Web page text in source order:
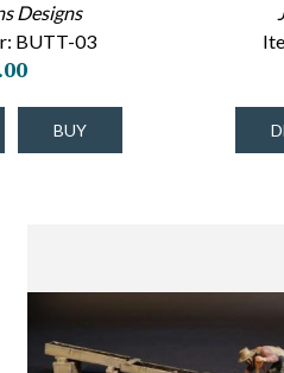
Designs
BUTT-03
BUY